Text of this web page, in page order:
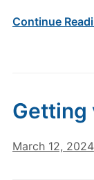
Continue
Getting
March 12, 2024